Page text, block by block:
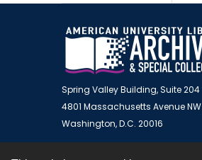
Spring Valley Building, Suite 204
4801 Massachusetts Avenue NW
Washington, D.C. 20016